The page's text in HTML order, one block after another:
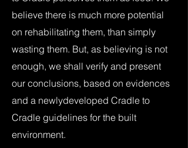
believe there is much more potential
on rehabilitating them, than simply
wasting them. But, as believing is not
enough, we shall verify and present
our conclusions, based on evidences
and a newlydeveloped Cradle to
Cradle guidelines for the built
environment.